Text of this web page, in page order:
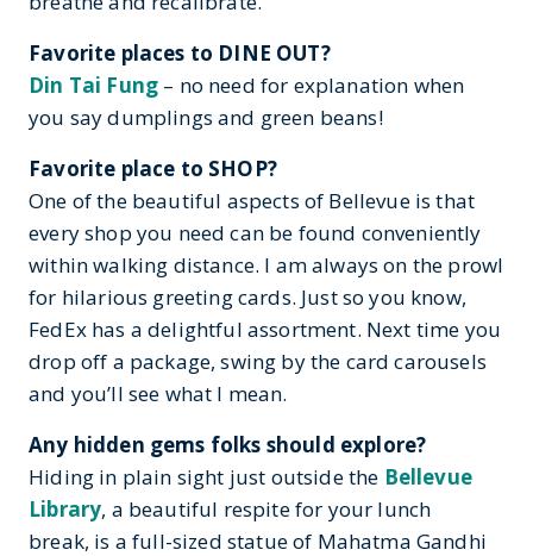
Favorite places to DINE OUT?
Din Tai Fung – no need for explanation when
you say dumplings and green beans!
Favorite place to SHOP?
One of the beautiful aspects of Bellevue is that
every shop you need can be found conveniently
within walking distance. I am always on the prowl
for hilarious greeting cards. Just so you know,
FedEx has a delightful assortment. Next time you
drop off a package, swing by the card carousels
and you’ll see what I mean.
Any hidden gems folks should explore?
Hiding in plain sight just outside the Bellevue
Library, a beautiful respite for your lunch
break, is a full-sized statue of Mahatma Gandhi